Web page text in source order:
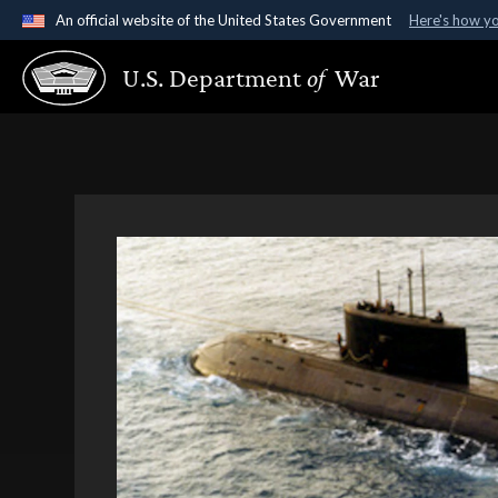
An official website of the United States Government Here's how
Official websites use .gov
A.gov website belongs to an official government
U.S. Departmentof War